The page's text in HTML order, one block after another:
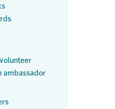
ambassador